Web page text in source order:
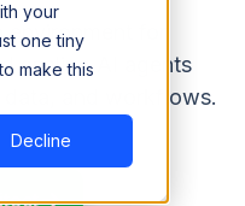
your
one tiny
make this
Decline
for
scaling AI agents
data, and workflows.